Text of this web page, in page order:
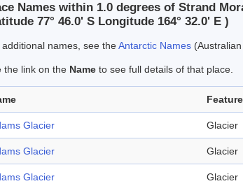
Names within 1.0 degrees of Strand
77° 46.0' S Longitude 164° 32.0' E )
additional names, see theAntarctic Names
the link on the Name to see full details of that place.
Glacier Glacier
Glacier Glacier
Glacier Glacier